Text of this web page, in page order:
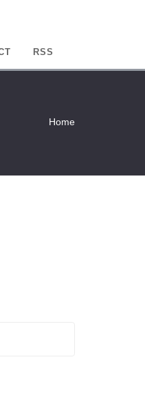
RSS
Home